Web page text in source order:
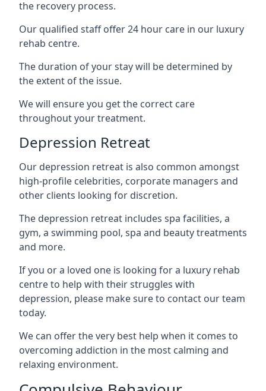
the recovery process.
Our qualified staff offer 24 hour care in our luxury
rehab centre.
The duration of your stay will be determined by
the extent of the issue.
We will ensure you get the correct care
throughout your treatment.
Depression Retreat
Our depression retreat is also common amongst
high-profile celebrities, corporate managers and
other clients looking for discretion.
The depression retreat includes spa facilities, a
gym, a swimming pool, spa and beauty treatments
and more.
If you or a loved one is looking for a luxury rehab
centre to help with their struggles with
depression, please make sure to contact our team
today.
We can offer the very best help when it comes to
overcoming addiction in the most calming and
relaxing environment.